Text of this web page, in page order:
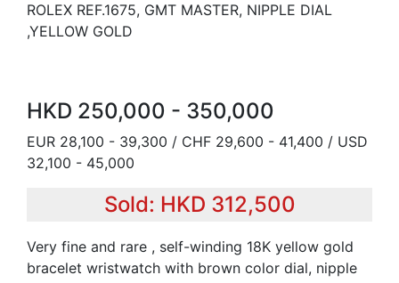
ROLEX REF.1675, GMT MASTER, NIPPLE DIAL
,YELLOW GOLD
HKD 250,000 - 350,000
EUR 28,100 - 39,300 / CHF 29,600 - 41,400 / USD
32,100 - 45,000
Sold: HKD 312,500
Very fine and rare , self-winding 18K yellow gold
bracelet wristwatch with brown color dial, nipple